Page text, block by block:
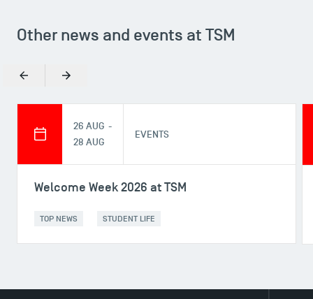
News
Other news and events at TSM
Previous Next
26 AUG -
28 AUG
EVENTS
Welcome Week 2026 at TSM
TOP NEWS STUDENT LIFE